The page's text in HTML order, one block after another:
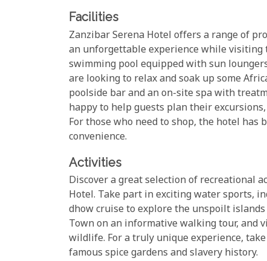
Facilities
Zanzibar Serena Hotel offers a range of
an unforgettable experience while visiting
swimming pool equipped with sun
are looking to relax and soak up some
poolside bar and an on-site spa with
happy to help guests plan their
For those who need to shop, the hotel has
convenience.
Activities
Discover a great selection of recreational
Hotel. Take part in exciting water sports,
dhow cruise to explore the unspoilt
Town on an informative walking tour, and
wildlife. For a truly unique experience,
famous spice gardens and slavery history.